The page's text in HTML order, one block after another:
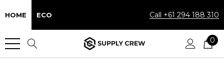
HOME ECO Call +61 294 188 310
0